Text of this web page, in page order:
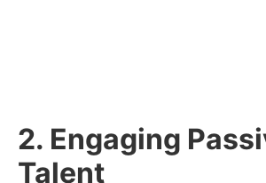
2. Engaging
Talent